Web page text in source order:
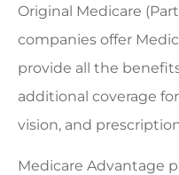
Original Medicare
companies offer
provide all the
additional coverage
vision, and
Medicare Advantage